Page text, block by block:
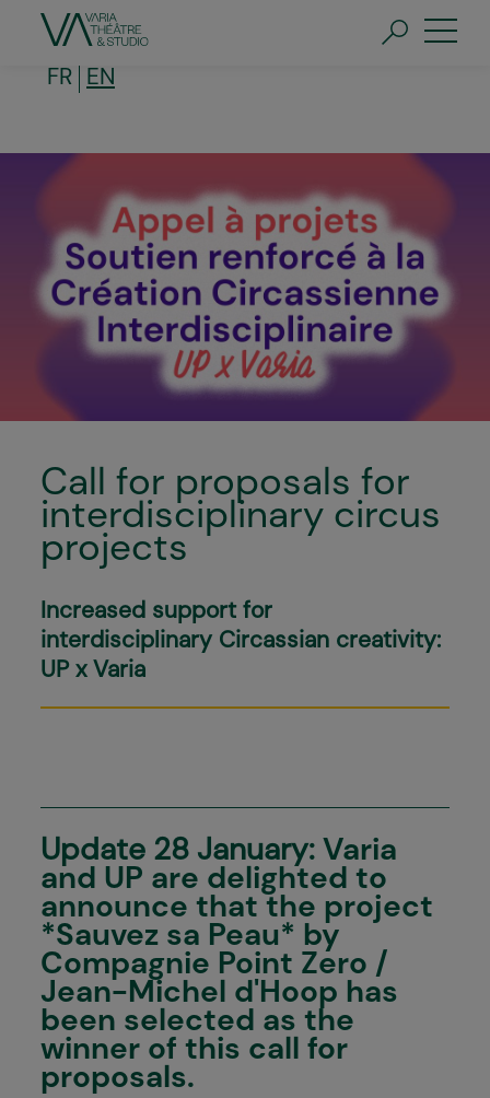
FR EN
Call for proposals for
interdisciplinary circus
projects
Increased support for
interdisciplinary Circassian creativity:
UP x Varia
Update 28 January:Varia
and UP are delighted to
announce that the project
*Sauvez sa Peau* by
Compagnie Point Zero /
Jean-Michel d'Hoop has
been selected as the
winner of this call for
proposals.